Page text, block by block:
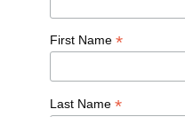
First Name *
Last Name *